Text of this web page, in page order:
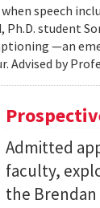
speech
Ph.D. student
—an
Advised by
Admitted
faculty,
the